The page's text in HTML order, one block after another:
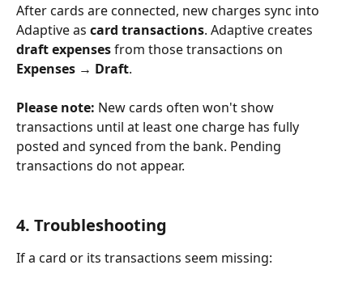
After cards are connected, new charges sync into
Adaptive as card transactions. Adaptive creates
draft expenses from those transactions on
Expenses → Draft.
Please note: New cards often won't show
transactions until at least one charge has fully
posted and synced from the bank. Pending
transactions do not appear.
4. Troubleshooting
If a card or its transactions seem missing: